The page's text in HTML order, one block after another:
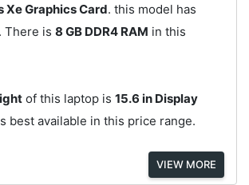
Xe Graphics Card. this model has
There is 8 GB DDR4 RAM in this
of this laptop is 15.6 in Display
best available in this price range.
VIEW MORE